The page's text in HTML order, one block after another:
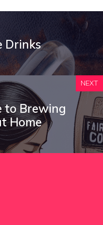
Drinks
NEXT
to Brewing
Home